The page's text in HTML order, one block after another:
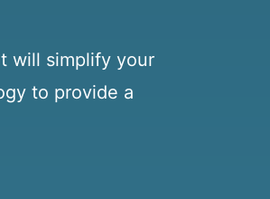
will simplify your
to provide a